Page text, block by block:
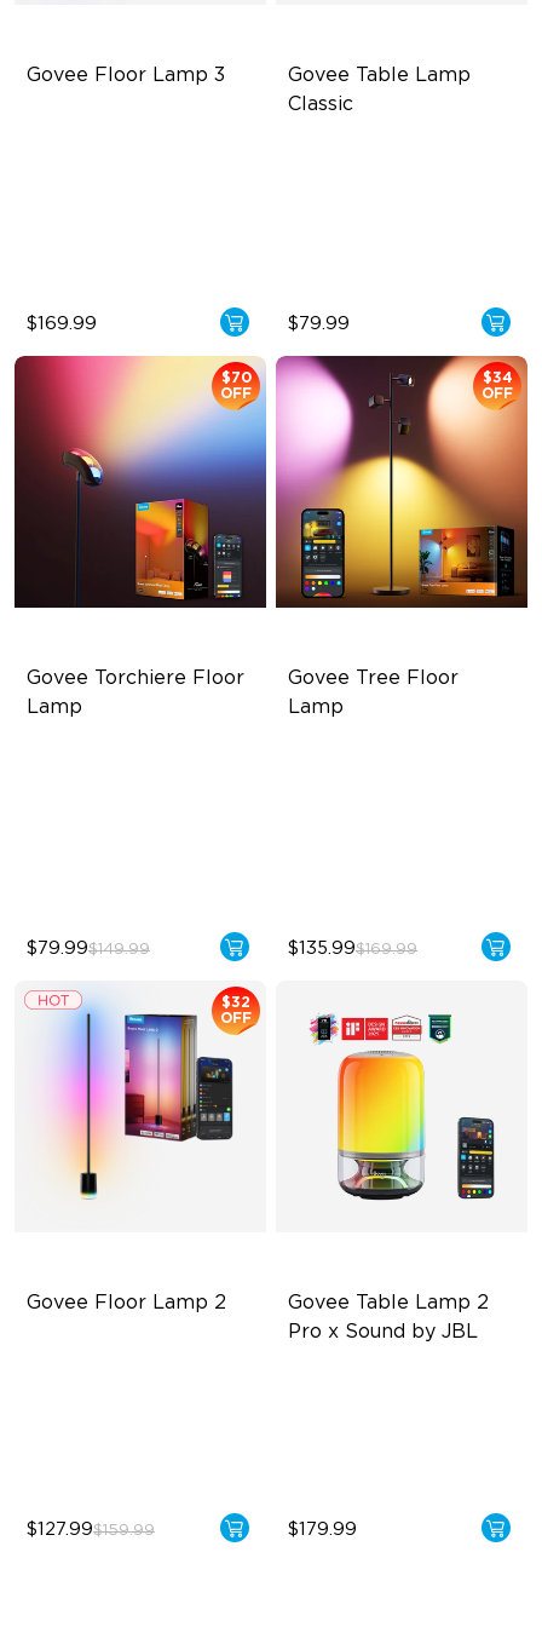
Govee Floor Lamp 3
$169.99
Govee Table Lamp
Classic
$79.99
Govee Torchiere Floor
Lamp
$70
OFF
$79.99$149.99
Govee Tree Floor
Lamp
$34
OFF
$135.99$169.99
Govee Floor Lamp 2
$32
OFF
$127.99$159.99
Govee Table Lamp 2
Pro x Sound by JBL
$179.99